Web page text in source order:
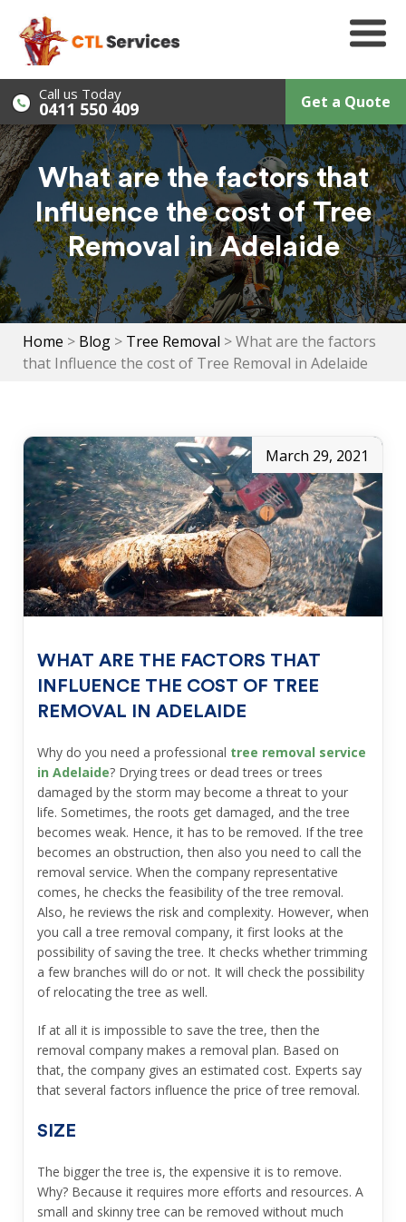
content
Call us Today
0411 550 409 Get a Quote
What are the factors that
Influence the cost of Tree
Removal in Adelaide
Home > Blog > Tree Removal >What are the factors
that Influence the cost of Tree Removal in Adelaide
March 29, 2021
WHAT ARE THE FACTORS THAT
INFLUENCE THE COST OF TREE
REMOVAL IN ADELAIDE
Why do you need a professional tree removal service
in Adelaide? Drying trees or dead trees or trees
damaged by the storm may become a threat to your
life. Sometimes, the roots get damaged, and the tree
becomes weak. Hence, it has to be removed. If the tree
becomes an obstruction, then also you need to call the
removal service. When the company representative
comes, he checks the feasibility of the tree removal.
Also, he reviews the risk and complexity. However, when
you call a tree removal company, it first looks at the
possibility of saving the tree. It checks whether trimming
a few branches will do or not. It will check the possibility
of relocating the tree as well.
If at all it is impossible to save the tree, then the
removal company makes a removal plan. Based on
that, the company gives an estimated cost. Experts say
that several factors influence the price of tree removal.
SIZE
The bigger the tree is, the expensive it is to remove.
Why? Because it requires more efforts and resources. A
small and skinny tree can be removed without much